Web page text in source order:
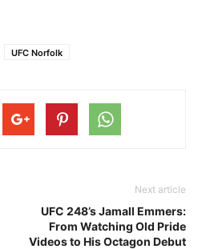
UFC Norfolk
Next article
UFC 248’s Jamall Emmers:
From Watching Old Pride
Videos to His Octagon Debut